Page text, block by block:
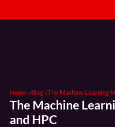
Home »Blog »The Machine Learning
The Machine
and HPC